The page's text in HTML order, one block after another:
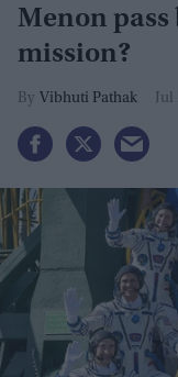
Menon pass
mission?
Vibhuti Pathak